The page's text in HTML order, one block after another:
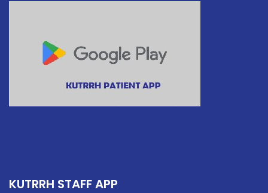
KUTRRH STAFF APP